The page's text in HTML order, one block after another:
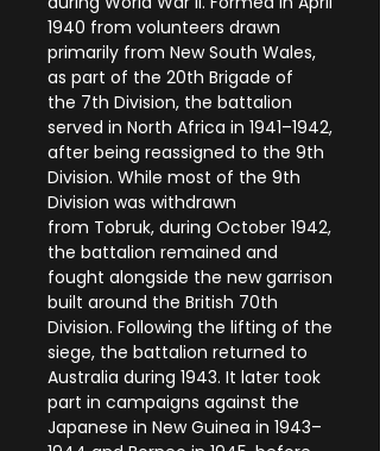
1940 from volunteers drawn
primarily from New South Wales,
as part of the 20th Brigade of
the 7th Division, the battalion
served in North Africa in 1941–1942,
after being reassigned to the 9th
Division. While most of the 9th
Division was withdrawn
from Tobruk, during October 1942,
the battalion remained and
fought alongside the new garrison
built around the British 70th
Division. Following the lifting of the
siege, the battalion returned to
Australia during 1943. It later took
part in campaigns against the
Japanese in New Guinea in 1943–